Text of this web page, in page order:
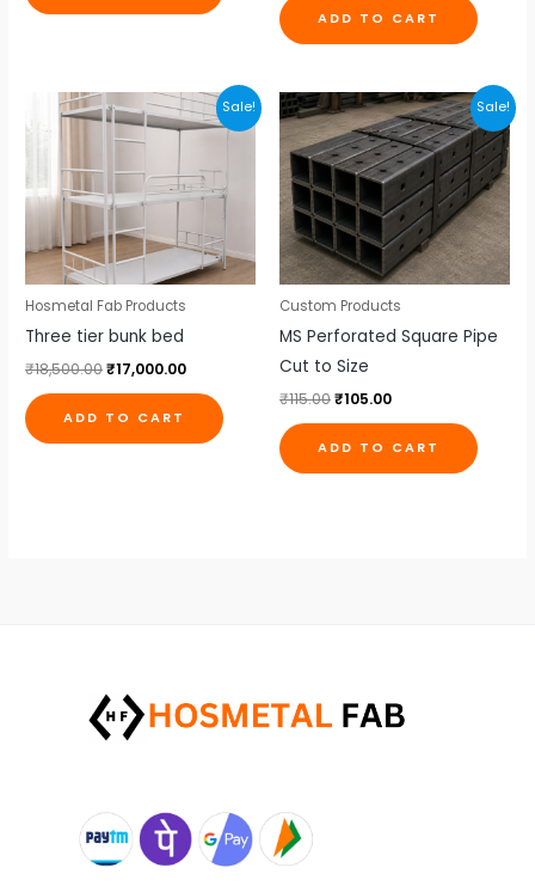
ADD TO CART
Sale!
Hosmetal Fab Products
Three tier bunk bed
₹18,500.00
Original
price
was:
₹18,500.00.
₹17,000.00
Current
price
ADD TO CART
Sale!
Custom Products
MS Perforated Square Pipe
Cut to Size
₹115.00
Original
price
was:
₹115.00.
₹105.00
Current
price
is:
₹105.00.
ADD TO CART